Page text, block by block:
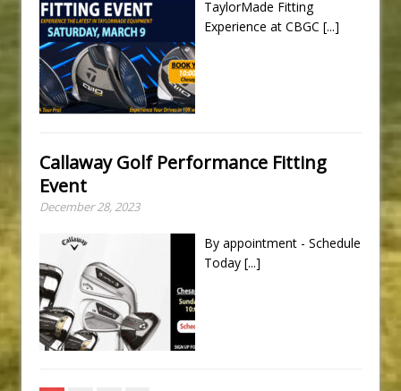
TaylorMade Fitting
Experience at CBGC [...]
Callaway Golf Performance Fitting
Event
December 28, 2023
By appointment - Schedule
Today [...]